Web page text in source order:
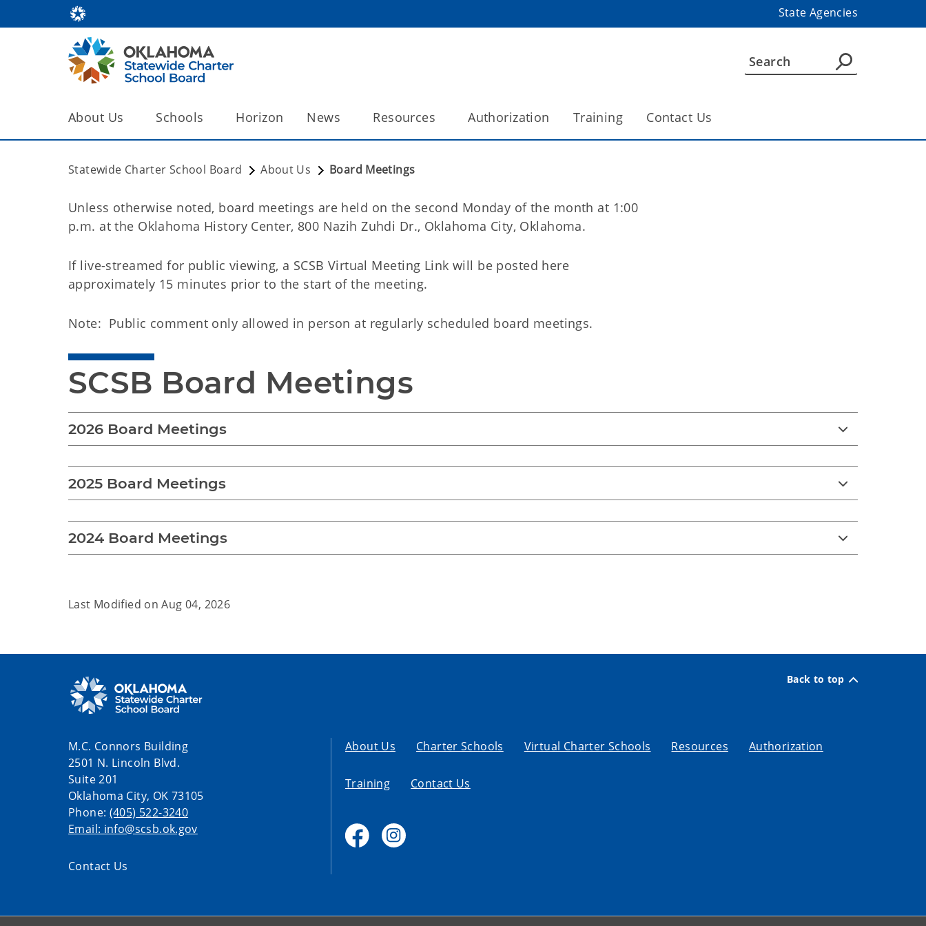
State Agencies
About Us Schools Horizon News Resources Authorization Training Contact Us
Statewide Charter School Board About Us Board Meetings
Unless otherwise noted, board meetings are held on the second Monday of the month at 1:00
p.m. at the Oklahoma History Center, 800 Nazih Zuhdi Dr., Oklahoma City, Oklahoma.
If live-streamed for public viewing, a SCSB Virtual Meeting Link will be posted here
approximately 15 minutes prior to the start of the meeting.
Note: Public comment only allowed in person at regularly scheduled board meetings.
SCSB Board Meetings
2026 Board Meetings
2025 Board Meetings
2024 Board Meetings
Last Modified onAug 04, 2026
Back to top
M.C. Connors Building
2501 N. Lincoln Blvd.
Suite 201
Oklahoma City, OK 73105
Phone: (405) 522-3240
Email: info@scsb.ok.gov
Contact Us
About Us Charter Schools Virtual Charter Schools Resources Authorization
Training Contact Us